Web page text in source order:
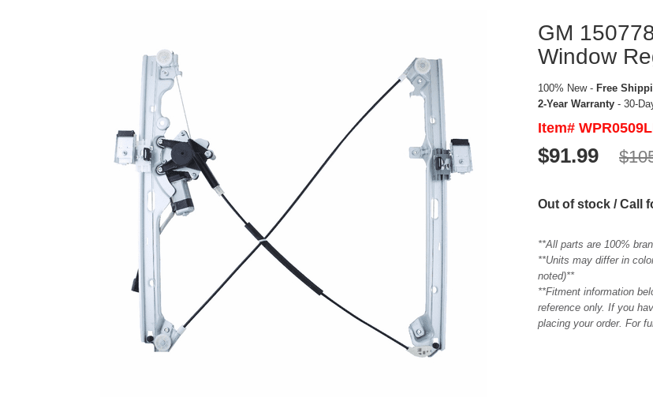
GM
Window
100% New - Free
2-Year Warranty - 30-
Item#
$91.99
Out of stock / Call
**All parts are 100%
**Units may differ in
noted)**
**Fitment information
reference only. If you
placing your order. For